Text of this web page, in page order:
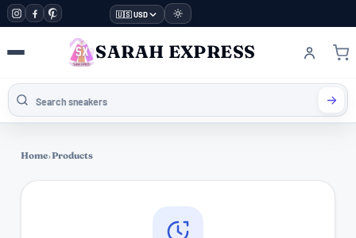
🇺🇸 USD
SARAH EXPRESS
Home›Products